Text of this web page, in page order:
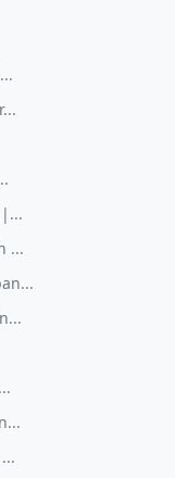
|...
...